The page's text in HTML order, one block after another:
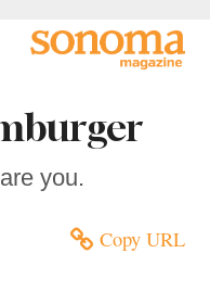
you.
Copy URL